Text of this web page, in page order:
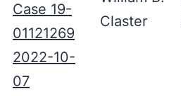
Case 19-
01121269
2022-10-
07
Claster